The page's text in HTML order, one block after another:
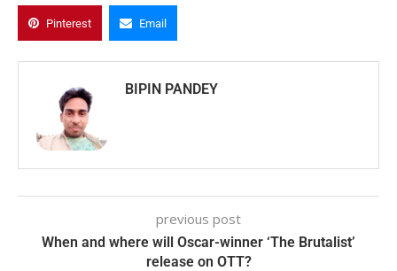
Pinterest Email
BIPIN PANDEY
previous post
When and where will Oscar-winner ‘The Brutalist’
release on OTT?